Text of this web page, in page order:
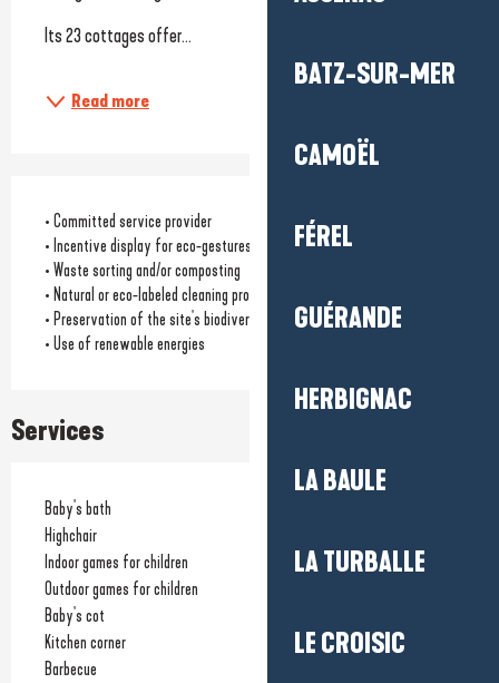
BATZ-SUR-MER
CAMOËL
FÉREL
GUÉRANDE
HERBIGNAC
LA BAULE
LA TURBALLE
LE CROISIC
Its 23 cottages offer...
Read more
• Committed service provider
• Incentive display for eco-gestures
• Waste sorting and/or composting
• Natural or eco-labeled cleaning products
• Preservation of the site's biodiversity
• Use of renewable energies
Services
Baby's bath
Highchair
Indoor games for children
Outdoor games for children
Baby's cot
Kitchen corner
Barbecue